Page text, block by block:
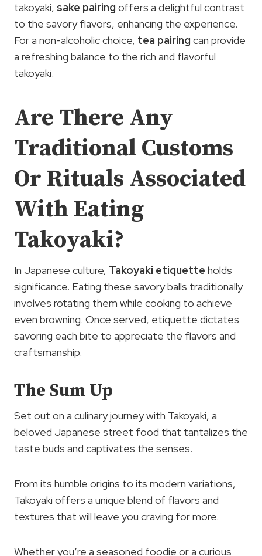
takoyaki, sake pairing offers a delightful contrast
to the savory flavors, enhancing the experience.
For a non-alcoholic choice, tea pairing can provide
a refreshing balance to the rich and flavorful
takoyaki.
Are There Any
Traditional Customs
Or Rituals Associated
With Eating
Takoyaki?
In Japanese culture, Takoyaki etiquette holds
significance. Eating these savory balls traditionally
involves rotating them while cooking to achieve
even browning. Once served, etiquette dictates
savoring each bite to appreciate the flavors and
craftsmanship.
The Sum Up
Set out on a culinary journey with Takoyaki, a
beloved Japanese street food that tantalizes the
taste buds and captivates the senses.
From its humble origins to its modern variations,
Takoyaki offers a unique blend of flavors and
textures that will leave you craving for more.
Whether you’re a seasoned foodie or a curious